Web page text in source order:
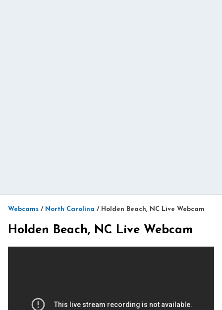
Webcams / North Carolina / Holden Beach, NC Live Webcam
Holden Beach, NC Live Webcam